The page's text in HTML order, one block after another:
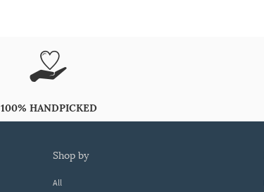
100% HANDPICKED
shop by
All